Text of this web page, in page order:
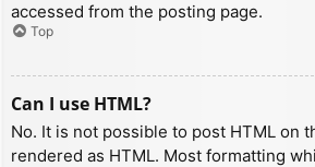
accessed from the posting page.
Top
Can I use HTML?
No. It is not possible to post HTML on
rendered as HTML. Most formatting